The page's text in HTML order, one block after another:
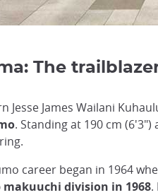
The
Jesse James Wailani
. Standing at 190 cm
career began in 1964
division in 1968.